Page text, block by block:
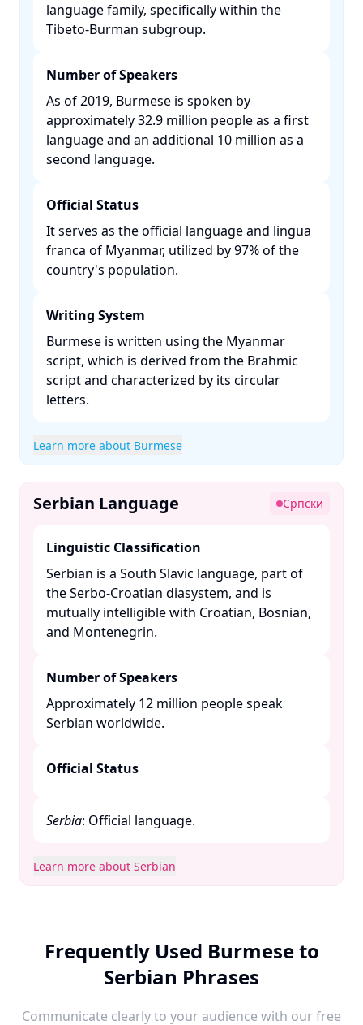
language family, specifically within the
Tibeto-Burman subgroup. ​
Number of Speakers
As of 2019, Burmese is spoken by
approximately 32.9 million people as a first
language and an additional 10 million as a
second language. ​
Official Status
It serves as the official language and lingua
franca of Myanmar, utilized by 97% of the
country's population. ​
Writing System
Burmese is written using the Myanmar
script, which is derived from the Brahmic
script and characterized by its circular
letters. ​
Learn more about Burmese
Serbian Language Српски
Linguistic Classification
Serbian is a South Slavic language, part of
the Serbo-Croatian diasystem, and is
mutually intelligible with Croatian, Bosnian,
and Montenegrin. ​
Number of Speakers
Approximately 12 million people speak
Serbian worldwide. ​
Official Status
Serbia: Official language.​
Learn more about Serbian
Frequently Used Burmese to
Serbian Phrases
Communicate clearly to your audience with our free